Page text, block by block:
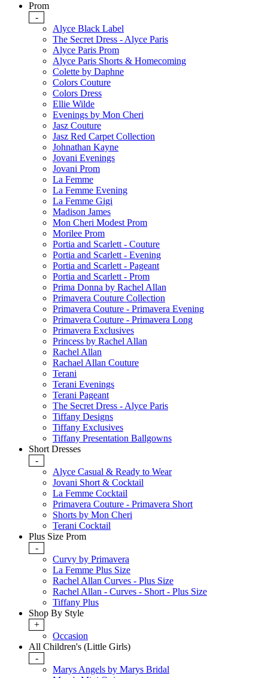
Prom
-
Alyce Black Label
The Secret Dress - Alyce Paris
Alyce Paris Prom
Alyce Paris Shorts & Homecoming
Colette by Daphne
Colors Couture
Colors Dress
Ellie Wilde
Evenings by Mon Cheri
Jasz Couture
Jasz Red Carpet Collection
Johnathan Kayne
Jovani Evenings
Jovani Prom
La Femme
La Femme Evening
La Femme Gigi
Madison James
Mon Cheri Modest Prom
Morilee Prom
Portia and Scarlett - Couture
Portia and Scarlett - Evening
Portia and Scarlett - Pageant
Portia and Scarlett - Prom
Prima Donna by Rachel Allan
Primavera Couture Collection
Primavera Couture - Primavera Evening
Primavera Couture - Primavera Long
Primavera Exclusives
Princess by Rachel Allan
Rachel Allan
Rachael Allan Couture
Terani
Terani Evenings
Terani Pageant
The Secret Dress - Alyce Paris
Tiffany Designs
Tiffany Exclusives
Tiffany Presentation Ballgowns
Short Dresses
-
Alyce Casual & Ready to Wear
Jovani Short & Cocktail
La Femme Cocktail
Primavera Couture - Primavera Short
Shorts by Mon Cheri
Terani Cocktail
Plus Size Prom
-
Curvy by Primavera
La Femme Plus Size
Rachel Allan Curves - Plus Size
Rachel Allan - Curves - Short - Plus Size
Tiffany Plus
Shop By Style
+
Occasion
All Children's (Little Girls)
-
Marys Angels by Marys Bridal